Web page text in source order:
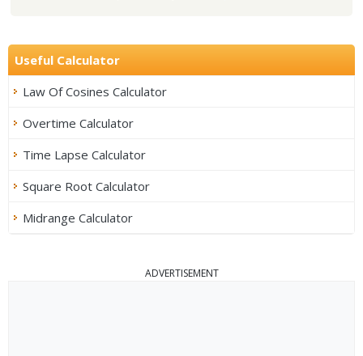
Useful Calculator
Law Of Cosines Calculator
Overtime Calculator
Time Lapse Calculator
Square Root Calculator
Midrange Calculator
ADVERTISEMENT